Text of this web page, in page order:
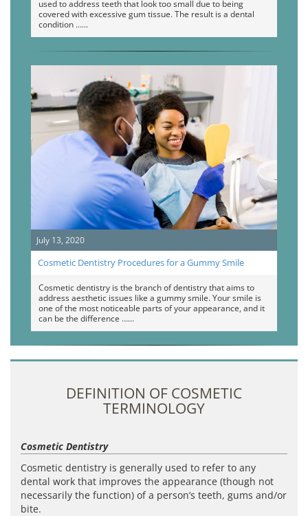
used to address teeth that look too small due to being
covered with excessive gum tissue. The result is a dental
condition …
July 13, 2020
Cosmetic Dentistry Procedures for a Gummy Smile
Cosmetic dentistry is the branch of dentistry that aims to
address aesthetic issues like a gummy smile. Your smile is
one of the most noticeable parts of your appearance, and it
can be the difference …
DEFINITION OF COSMETIC
TERMINOLOGY
Cosmetic Dentistry
Cosmetic dentistry is generally used to refer to any
dental work that improves the appearance (though not
necessarily the function) of a person’s teeth, gums and/or
bite.